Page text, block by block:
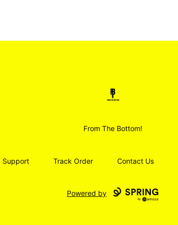
Smoodz Merch
From The Bottom!
Support Track Order Contact Us
Powered by